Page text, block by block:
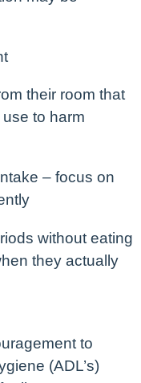
their room that
to harm
– focus on
without eating
they actually
to
(ADL’s)